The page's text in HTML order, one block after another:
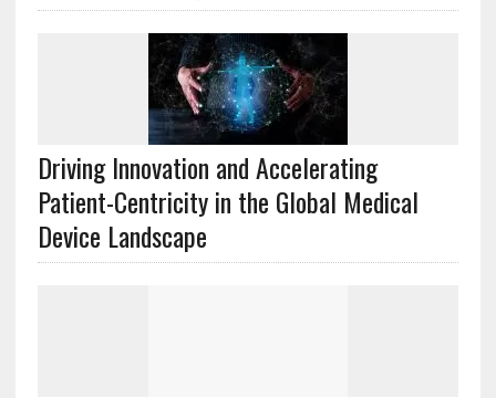
Driving Innovation and Accelerating
Patient-Centricity in the Global Medical
Device Landscape